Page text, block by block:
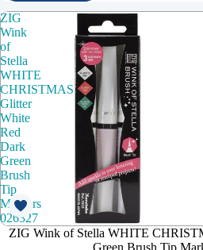
ZIG
Wink
of
Stella
WHITE
CHRISTMAS
Glitter
White
Red
Dark
Green
Brush
Tip
Markers
026327
ZIG Wink of Stella WHITE